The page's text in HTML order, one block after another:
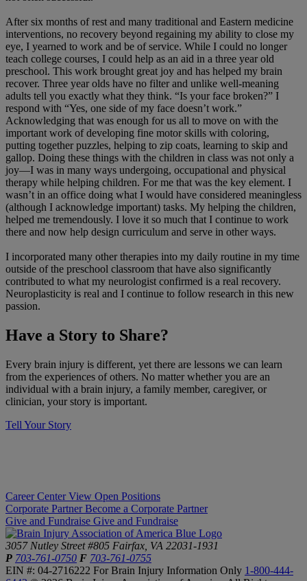
After six months of rest and many traditional and Eastern medicine
interventions, no recovery beyond regaining my ability to close my
eye, I yearned to work and be of service. While I could no longer
teach college courses, I could help as an aid in a three year old
preschool. This work brought great joy and has helped my brain
recover. Three year olds have no filter and unlike well-meaning
adults tell you exactly what they think. “Is your face broken?” I
respond with “Yes, one side of my face doesn’t work.”
Acknowledging that was enough for us all to move on with the
important work of developing fine motor skills with coloring,
putting together puzzles, helping to zip coats, learning to skip and
gallop. Doing these things with the children in class was not only a
joy—I was in many ways undergoing, occupational and physical
therapy while helping children. For me that was the key element. I
wasn’t in an office doing what I would have considered meaningless
(although I acknowledge important) tasks. My helping the children,
helped me tremendously. I love it so much that I continue to work
there and now help design curriculum and serve in other ways.
I incorporated many other therapies into my daily routine in my time
outside of the preschool classroom that have also significantly
contributed to what my neurologist confirmed is a real recovery.
Neuroplasticity is real and I continue to follow research in this new
passion.
​Have a Story to Share?
​Every brain injury is different, yet there are lessons we can learn
from the experiences of others. No matter whether you are an
individual with a brain injury, a family member, caregiver, or
clinician, your story is important.
Tell Your Story
Career Center View Open Positions
Corporate Partner Become a Corporate Partner
Give and Fundraise Give and Fundraise
3057 Nutley Street #805 Fairfax, VA 22031-1931
P 703-761-0750 F 703-761-0755
EIN #: 04-2716222 For Brain Injury Information Only 1-800-444-